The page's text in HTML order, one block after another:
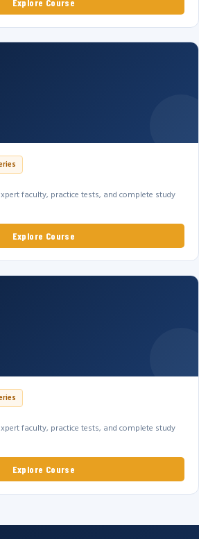
Explore Course
faculty, practice tests, and complete study
Explore Course
faculty, practice tests, and complete study
Explore Course